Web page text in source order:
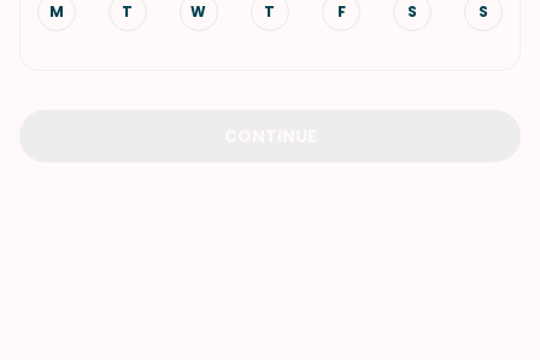
M T W T F S S